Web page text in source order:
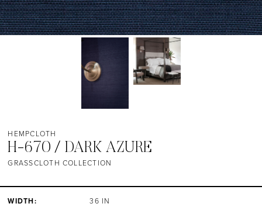
HEMPCLOTH
H-670 / DARK AZURE
GRASSCLOTH COLLECTION
WIDTH:
36 IN